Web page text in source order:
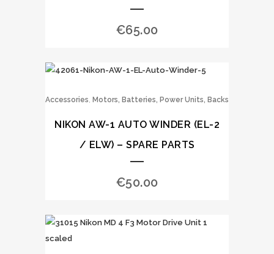
€65.00
Accessories, Motors, Batteries, Power Units, Backs
NIKON AW-1 AUTO WINDER (EL-2
/ ELW) – SPARE PARTS
€50.00